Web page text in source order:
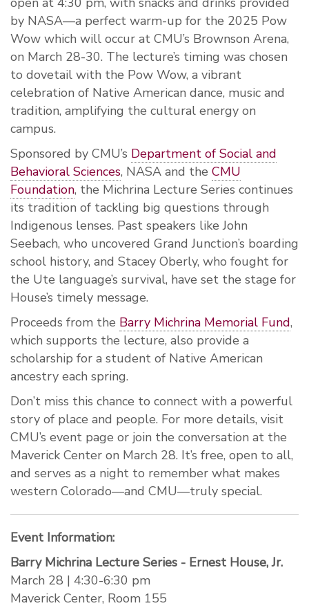
by NASA—a perfect warm-up for the 2025 Pow
Wow which will occur at CMU’s Brownson Arena,
on March 28-30. The lecture’s timing was chosen
to dovetail with the Pow Wow, a vibrant
celebration of Native American dance, music and
tradition, amplifying the cultural energy on
campus.
Sponsored by CMU’s Department of Social and
Behavioral Sciences, NASA and the CMU
Foundation, the Michrina Lecture Series continues
its tradition of tackling big questions through
Indigenous lenses. Past speakers like John
Seebach, who uncovered Grand Junction’s boarding
school history, and Stacey Oberly, who fought for
the Ute language’s survival, have set the stage for
House’s timely message.
Proceeds from the Barry Michrina Memorial Fund,
which supports the lecture, also provide a
scholarship for a student of Native American
ancestry each spring.
Don’t miss this chance to connect with a powerful
story of place and people. For more details, visit
CMU’s event page or join the conversation at the
Maverick Center on March 28. It’s free, open to all,
and serves as a night to remember what makes
western Colorado—and CMU—truly special.
Event Information:
Barry Michrina Lecture Series - Ernest House, Jr.
March 28 | 4:30-6:30 pm
Maverick Center, Room 155